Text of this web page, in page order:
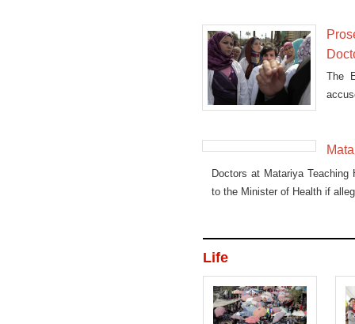
The
Doctors at Matariya
to the Minister of Health if
Life